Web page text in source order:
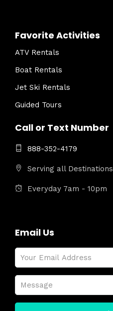
Favorite Activities
ATV Rentals
Boat Rentals
Jet Ski Rentals
Guided Tours
Call or Text Number
888-352-4179
Serving all Destinations
Everyday 7am - 10pm
Email Us